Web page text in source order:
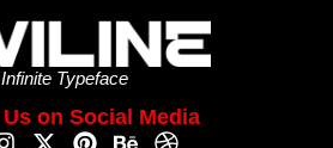
Infinite Typeface
on Social Media